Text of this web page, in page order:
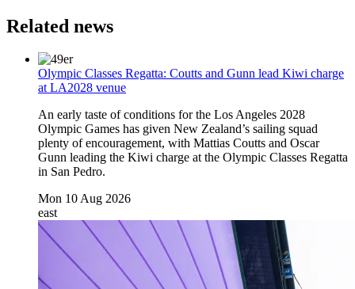
Related news
Olympic Classes Regatta: Coutts and Gunn lead Kiwi charge
at LA2028 venue
An early taste of conditions for the Los Angeles 2028
Olympic Games has given New Zealand’s sailing squad
plenty of encouragement, with Mattias Coutts and Oscar
Gunn leading the Kiwi charge at the Olympic Classes Regatta
in San Pedro.
Mon 10 Aug 2026
east